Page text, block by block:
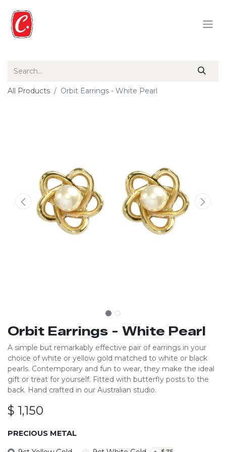
All Products Orbit Earrings - White Pearl
Orbit Earrings - White Pearl
A simple but remarkably effective pair of earrings in your
choice of white or yellow gold matched to white or black
pearls. Contemporary and fun to wear, they make the ideal
gift or treat for yourself. Fitted with butterfly posts to the
back. Hand crafted in our Australian studio.
$ 1,150
PRECIOUS METAL